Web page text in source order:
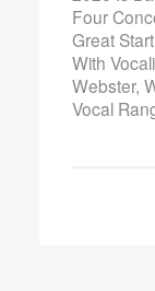
Four
Great
With
Webster,
Vocal